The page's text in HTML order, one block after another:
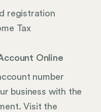
registration
Tax
Online
number
business with the
Visit the